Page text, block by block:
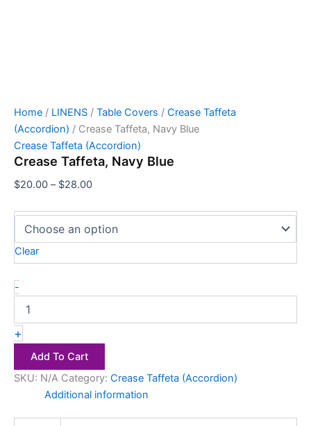
Home / LINENS / Table Covers / Crease Taffeta
(Accordion) / Crease Taffeta, Navy Blue
Crease Taffeta (Accordion)
Crease Taffeta, Navy Blue
$20.00 – $28.00
Clear
-
+
Add To Cart
SKU: N/A Category: Crease Taffeta (Accordion)
Additional information